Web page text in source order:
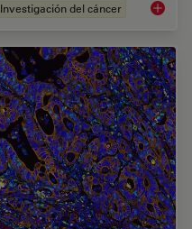
Investigación del cáncer A